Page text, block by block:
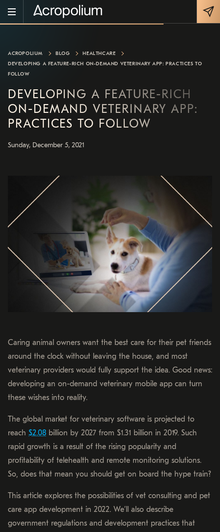
ACROPOLIUM BLOG
HEALTHCARE
DEVELOPING A FEATURE-RICH ON-DEMAND VETERINARY APP: PRACTICES TO
FOLLOW
DEVELOPING A FEATURE-RICH
ON-DEMAND VETERINARY APP:
PRACTICES TO FOLLOW
Sunday, December 5, 2021
Caring animal owners want the best care for their pet friends
around the clock without leaving the house, and most
veterinary providers would fully support the idea. Good news:
developing an on-demand veterinary mobile app can turn
these wishes into reality.
The global market for veterinary software is projected to
reach $2.08 billion by 2027 from $1.31 billion in 2019. Such
rapid growth is a result of the rising popularity and
profitability of telehealth and remote monitoring solutions.
So, does that mean you should get on board the hype train?
This article explores the possibilities of vet consulting and pet
care app development in 2022. We’ll also describe
government regulations and development practices that